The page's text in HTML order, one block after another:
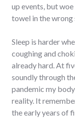
up events, but
towel in the wrong
Sleep is harder
coughing and
already hard. At
soundly through
pandemic my
reality. It
the early years of